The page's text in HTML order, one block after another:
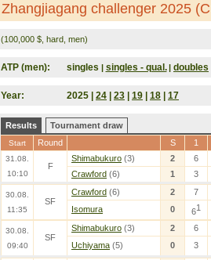
Zhangjiagang challenger 2025
(100,000 $, hard, men)
ATP (men): singles | singles - qual. | doubles
Year: 2025 | 24 23 19 18 17
Results Tournament draw
Start Round S 1
31.08.
10:10
F
Shimabukuro (3) 2
6
Crawford (6) 1 3
30.08.
11:35
SF
Crawford (6) 2
7
Isomura
0 61
30.08.
09:40
SF
Shimabukuro (3) 2
6
Uchiyama (5) 0 3